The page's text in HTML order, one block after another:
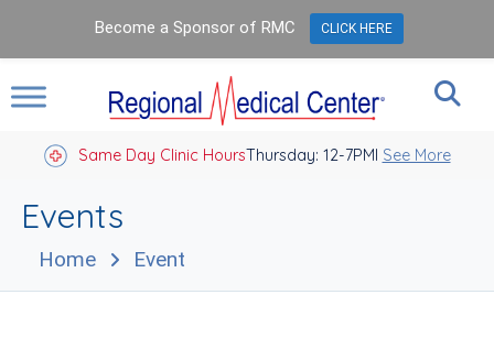
Same Day Clinic HoursThursday: 12-7PM
Closed Holidays I See More
Events
Home Event
Become a Sponsor of RMC CLICK HERE